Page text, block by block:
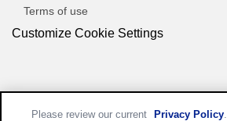
Terms of use
Customize Cookie Settings
Please review our current Privacy Policy.